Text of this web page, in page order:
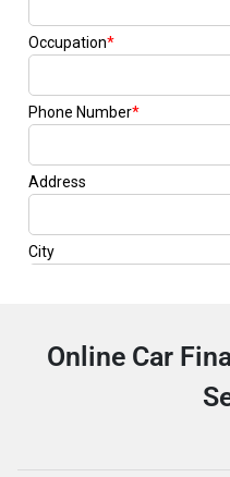
Online Car